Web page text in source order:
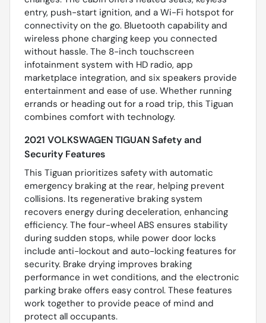
entry, push-start ignition, and a Wi-Fi hotspot for
connectivity on the go. Bluetooth capability and
wireless phone charging keep you connected
without hassle. The 8-inch touchscreen
infotainment system with HD radio, app
marketplace integration, and six speakers provide
entertainment and ease of use. Whether running
errands or heading out for a road trip, this Tiguan
combines comfort with technology.
2021 VOLKSWAGEN TIGUAN Safety and
Security Features
This Tiguan prioritizes safety with automatic
emergency braking at the rear, helping prevent
collisions. Its regenerative braking system
recovers energy during deceleration, enhancing
efficiency. The four-wheel ABS ensures stability
during sudden stops, while power door locks
include anti-lockout and auto-locking features for
security. Brake drying improves braking
performance in wet conditions, and the electronic
parking brake offers easy control. These features
work together to provide peace of mind and
protect all occupants.